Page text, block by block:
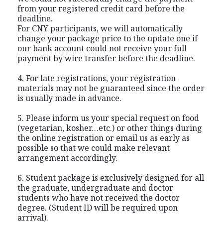
from your registered credit card before the
deadline.
For CNY participants, we will automatically
change your package price to the update one if
our bank account could not receive your full
payment by wire transfer before the deadline.
4. For late registrations, your registration
materials may not be guaranteed since the order
is usually made in advance.
5. Please inform us your special request on food
(vegetarian, kosher…etc.) or other things during
the online registration or email us as early as
possible so that we could make relevant
arrangement accordingly.
6. Student package is exclusively designed for all
the graduate, undergraduate and doctor
students who have not received the doctor
degree. (Student ID will be required upon
arrival).